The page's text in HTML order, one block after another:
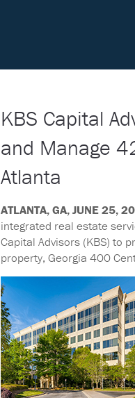
KBS Capital
and Manage
Atlanta
ATLANTA, GA, JUNE 25,
integrated real estate
Capital Advisors (KBS) to
property, Georgia 400